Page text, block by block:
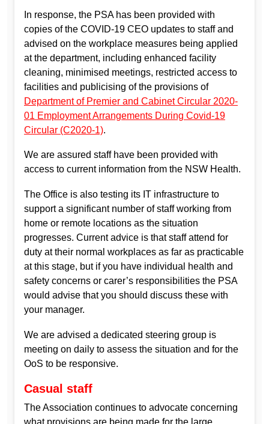
In response, the PSA has been provided with
copies of the COVID-19 CEO updates to staff and
advised on the workplace measures being applied
at the department, including enhanced facility
cleaning, minimised meetings, restricted access to
facilities and publicising of the provisions of
Department of Premier and Cabinet Circular 2020-
01 Employment Arrangements During Covid-19
Circular (C2020-1).
We are assured staff have been provided with
access to current information from the NSW Health.
The Office is also testing its IT infrastructure to
support a significant number of staff working from
home or remote locations as the situation
progresses. Current advice is that staff attend for
duty at their normal workplaces as far as practicable
at this stage, but if you have individual health and
safety concerns or carer’s responsibilities the PSA
would advise that you should discuss these with
your manager.
We are advised a dedicated steering group is
meeting on daily to assess the situation and for the
OoS to be responsive.
Casual staff
The Association continues to advocate concerning